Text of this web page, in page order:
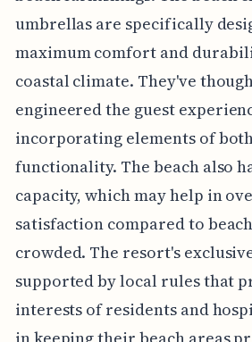
umbrellas are specifically
maximum comfort and
coastal climate. They've
engineered the guest
incorporating elements of
functionality. The beach also
capacity, which may help in
satisfaction compared to
crowded. The resort's
supported by local rules that
interests of residents and